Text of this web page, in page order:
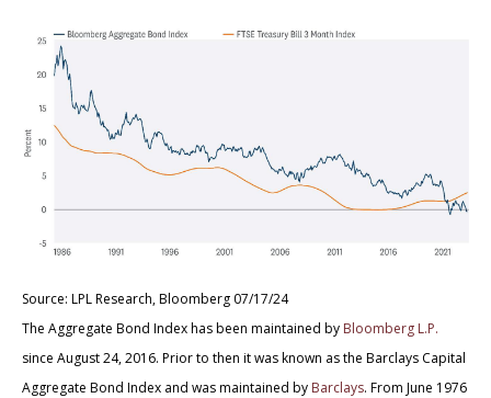
Source: LPL Research, Bloomberg 07/17/24
The Aggregate Bond Index has been maintained by Bloomberg L.P.
since August 24, 2016. Prior to then it was known as the Barclays Capital
Aggregate Bond Index and was maintained by Barclays. From June 1976